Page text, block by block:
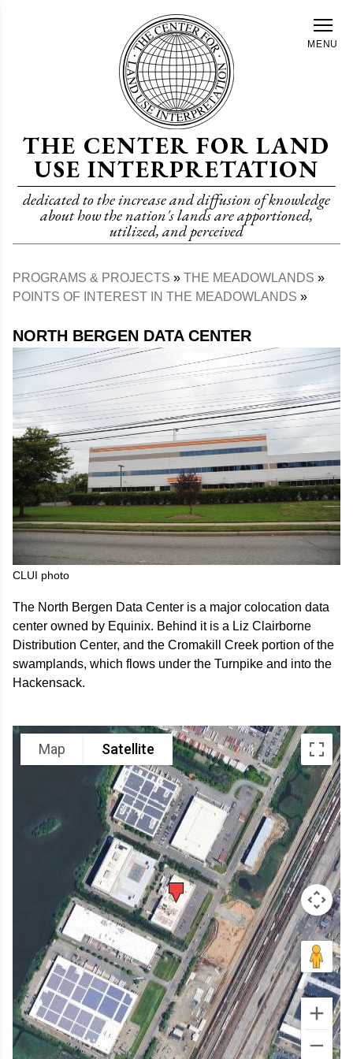
THE CENTER FOR LAND
USE INTERPRETATION
dedicated to the increase and diffusion of knowledge
about how the nation's lands are apportioned,
utilized, and perceived
MENU
Breadcrumb
PROGRAMS & PROJECTS
THE MEADOWLANDS
POINTS OF INTEREST IN THE MEADOWLANDS
NORTH BERGEN DATA CENTER
CLUI photo
The North Bergen Data Center is a major colocation data
center owned by Equinix. Behind it is a Liz Clairborne
Distribution Center, and the Cromakill Creek portion of the
swamplands, which flows under the Turnpike and into the
Hackensack.
Map Satellite